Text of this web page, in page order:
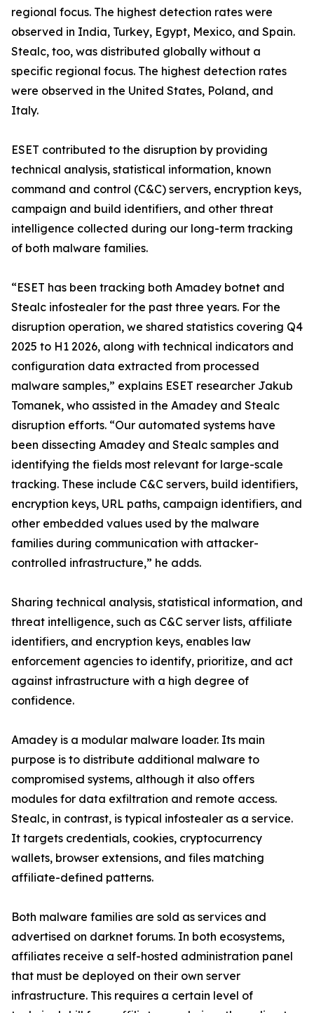
regional focus. The highest detection rates were
observed in India, Turkey, Egypt, Mexico, and Spain.
Stealc, too, was distributed globally without a
specific regional focus. The highest detection rates
were observed in the United States, Poland, and
Italy.
ESET contributed to the disruption by providing
technical analysis, statistical information, known
command and control (C&C) servers, encryption keys,
campaign and build identifiers, and other threat
intelligence collected during our long-term tracking
of both malware families.
“ESET has been tracking both Amadey botnet and
Stealc infostealer for the past three years. For the
disruption operation, we shared statistics covering Q4
2025 to H1 2026, along with technical indicators and
configuration data extracted from processed
malware samples,” explains ESET researcher Jakub
Tomanek, who assisted in the Amadey and Stealc
disruption efforts. “Our automated systems have
been dissecting Amadey and Stealc samples and
identifying the fields most relevant for large-scale
tracking. These include C&C servers, build identifiers,
encryption keys, URL paths, campaign identifiers, and
other embedded values used by the malware
families during communication with attacker-
controlled infrastructure,” he adds.
Sharing technical analysis, statistical information, and
threat intelligence, such as C&C server lists, affiliate
identifiers, and encryption keys, enables law
enforcement agencies to identify, prioritize, and act
against infrastructure with a high degree of
confidence.
Amadey is a modular malware loader. Its main
purpose is to distribute additional malware to
compromised systems, although it also offers
modules for data exfiltration and remote access.
Stealc, in contrast, is typical infostealer as a service.
It targets credentials, cookies, cryptocurrency
wallets, browser extensions, and files matching
affiliate-defined patterns.
Both malware families are sold as services and
advertised on darknet forums. In both ecosystems,
affiliates receive a self-hosted administration panel
that must be deployed on their own server
infrastructure. This requires a certain level of